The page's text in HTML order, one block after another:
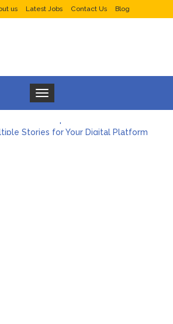
us Latest Jobs Contact Us Blog
Toggle navigation
Stories for Your Digital Platform